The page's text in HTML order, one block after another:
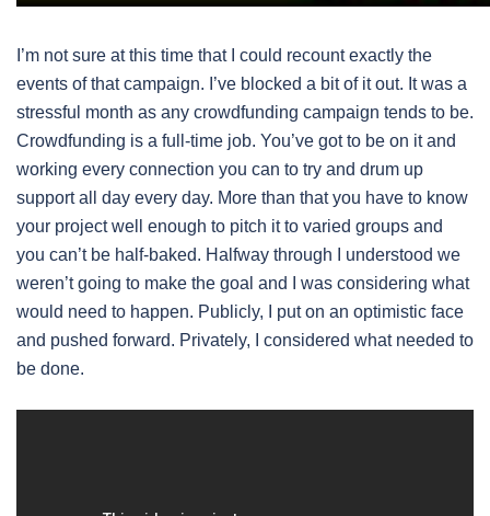
I’m not sure at this time that I could recount exactly the
events of that campaign. I’ve blocked a bit of it out. It was a
stressful month as any crowdfunding campaign tends to be.
Crowdfunding is a full-time job. You’ve got to be on it and
working every connection you can to try and drum up
support all day every day. More than that you have to know
your project well enough to pitch it to varied groups and
you can’t be half-baked. Halfway through I understood we
weren’t going to make the goal and I was considering what
would need to happen. Publicly, I put on an optimistic face
and pushed forward. Privately, I considered what needed to
be done.